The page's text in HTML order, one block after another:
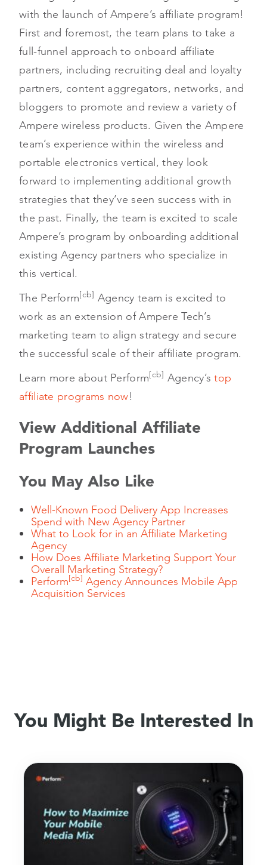
with the launch of Ampere’s affiliate program!
First and foremost, the team plans to take a
full-funnel approach to onboard affiliate
partners, including recruiting deal and loyalty
partners, content aggregators, networks, and
bloggers to promote and review a variety of
Ampere wireless products. Given the Ampere
team’s experience within the wireless and
portable electronics vertical, they look
forward to implementing additional growth
strategies that they’ve seen success with in
the past. Finally, the team is excited to scale
Ampere’s program by onboarding additional
existing Agency partners who specialize in
this vertical.
The Perform[cb] Agency team is excited to
work as an extension of Ampere Tech’s
marketing team to align strategy and secure
the successful scale of their affiliate program.
Learn more about Perform[cb] Agency’stop
affiliate programs now!
View Additional Affiliate
Program Launches
You May Also Like
Well-Known Food Delivery App Increases
Spend with New Agency Partner
What to Look for in an Affiliate Marketing
Agency
How Does Affiliate Marketing Support Your
Overall Marketing Strategy?
Perform[cb] Agency Announces Mobile App
Acquisition Services
You Might Be Interested In